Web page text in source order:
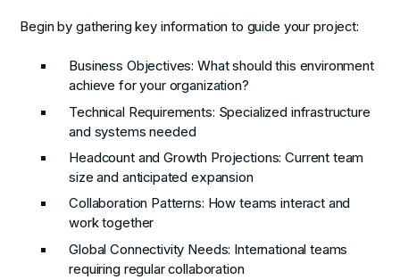
Begin by gathering key information to guide your project:
Business Objectives: What should this environment
achieve for your organization?
Technical Requirements: Specialized infrastructure
and systems needed
Headcount and Growth Projections: Current team
size and anticipated expansion
Collaboration Patterns: How teams interact and
work together
Global Connectivity Needs: International teams
requiring regular collaboration